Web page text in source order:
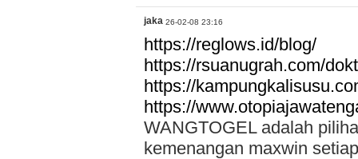
jaka 26-02-08 23:16
https://reglows.id/blog/
https://rsuanugrah.com/
https://
https://
WANGTOGEL adalah
kemenangan maxwin